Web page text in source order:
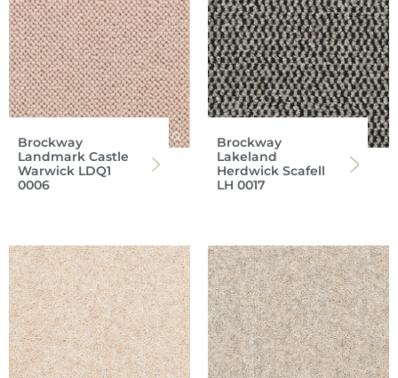
Brockway
Landmark Castle
Warwick LDQ1
0006
Brockway
Lakeland
Herdwick Scafell
LH 0017